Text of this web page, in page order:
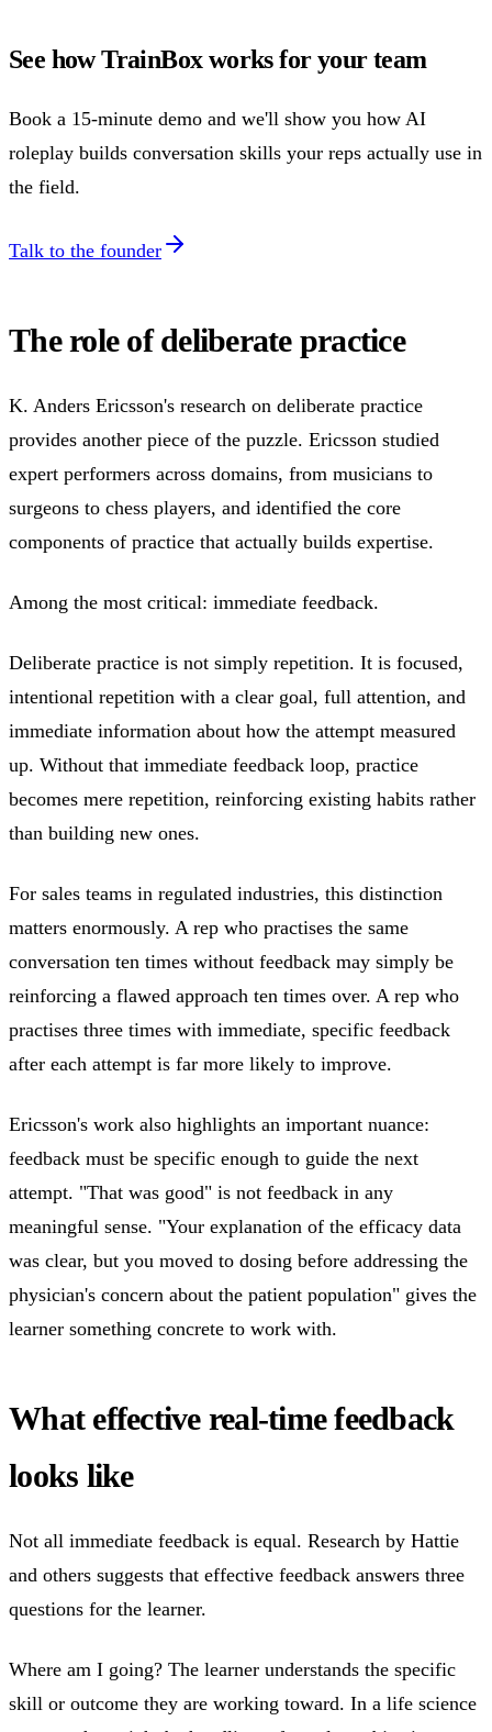
See how TrainBox works for your team
Book a 15-minute demo and we'll show you how AI
roleplay builds conversation skills your reps actually use in
the field.
Talk to the founder
The role of deliberate practice
K. Anders Ericsson's research on deliberate practice
provides another piece of the puzzle. Ericsson studied
expert performers across domains, from musicians to
surgeons to chess players, and identified the core
components of practice that actually builds expertise.
Among the most critical: immediate feedback.
Deliberate practice is not simply repetition. It is focused,
intentional repetition with a clear goal, full attention, and
immediate information about how the attempt measured
up. Without that immediate feedback loop, practice
becomes mere repetition, reinforcing existing habits rather
than building new ones.
For sales teams in regulated industries, this distinction
matters enormously. A rep who practises the same
conversation ten times without feedback may simply be
reinforcing a flawed approach ten times over. A rep who
practises three times with immediate, specific feedback
after each attempt is far more likely to improve.
Ericsson's work also highlights an important nuance:
feedback must be specific enough to guide the next
attempt. "That was good" is not feedback in any
meaningful sense. "Your explanation of the efficacy data
was clear, but you moved to dosing before addressing the
physician's concern about the patient population" gives the
learner something concrete to work with.
What effective real-time feedback
looks like
Not all immediate feedback is equal. Research by Hattie
and others suggests that effective feedback answers three
questions for the learner.
Where am I going? The learner understands the specific
skill or outcome they are working toward. In a life science